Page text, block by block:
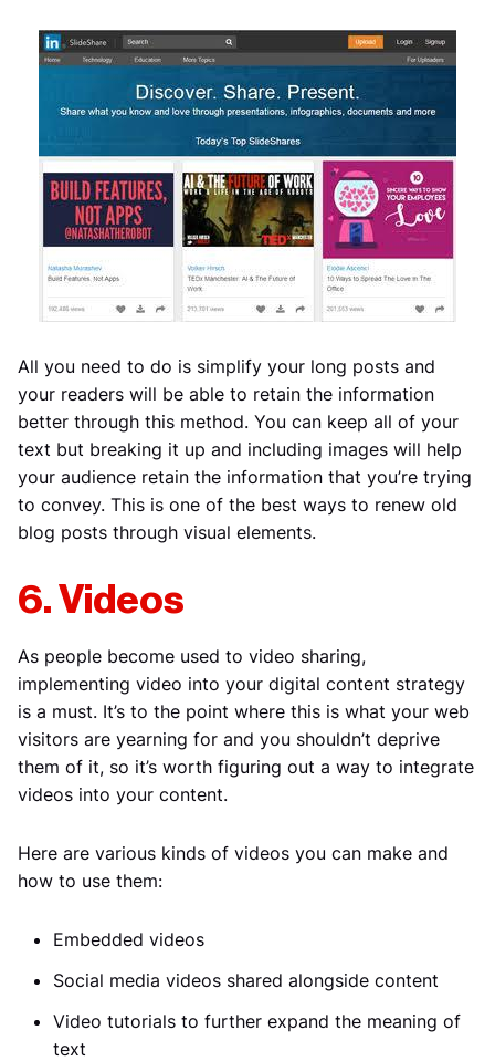
All you need to do is simplify your long posts and
your readers will be able to retain the information
better through this method. You can keep all of your
text but breaking it up and including images will help
your audience retain the information that you’re trying
to convey. This is one of the best ways to renew old
blog posts through visual elements.
6. Videos
As people become used to video sharing,
implementing video into your digital content strategy
is a must. It’s to the point where this is what your web
visitors are yearning for and you shouldn’t deprive
them of it, so it’s worth figuring out a way to integrate
videos into your content.
Here are various kinds of videos you can make and
how to use them:
Embedded videos
Social media videos shared alongside content
Video tutorials to further expand the meaning of
text